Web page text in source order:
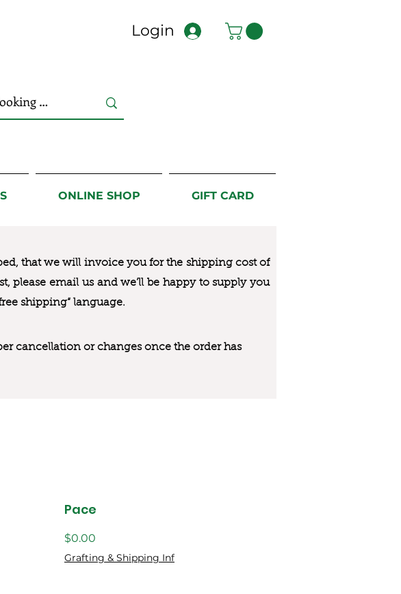
Login
ONLINE SHOP GIFT CARD
that we will invoice you for the shipping cost of
please email us and we’ll be happy to supply you
shipping“ language.
cancellation or changes once the order has
Pace
$0.00
Grafting & Shipping Inf